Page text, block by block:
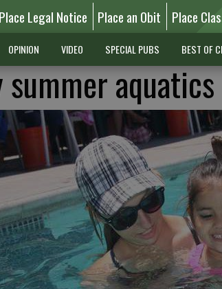
Place Legal Notice Place an Obit Place
OPINION VIDEO SPECIAL PUBS BEST OF